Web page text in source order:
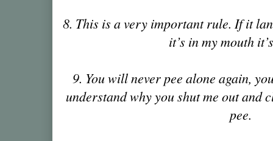
8. This is a very important rule. If it
it’s in my mouth
9. You will never pee alone again,
understand why you shut me out and
pee.